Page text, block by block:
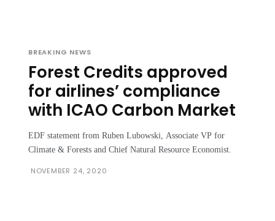
BREAKING NEWS
Forest Credits approved
for airlines’ compliance
with ICAO Carbon Market
EDF statement from Ruben Lubowski, Associate VP for
Climate & Forests and Chief Natural Resource Economist.
NOVEMBER 24, 2020